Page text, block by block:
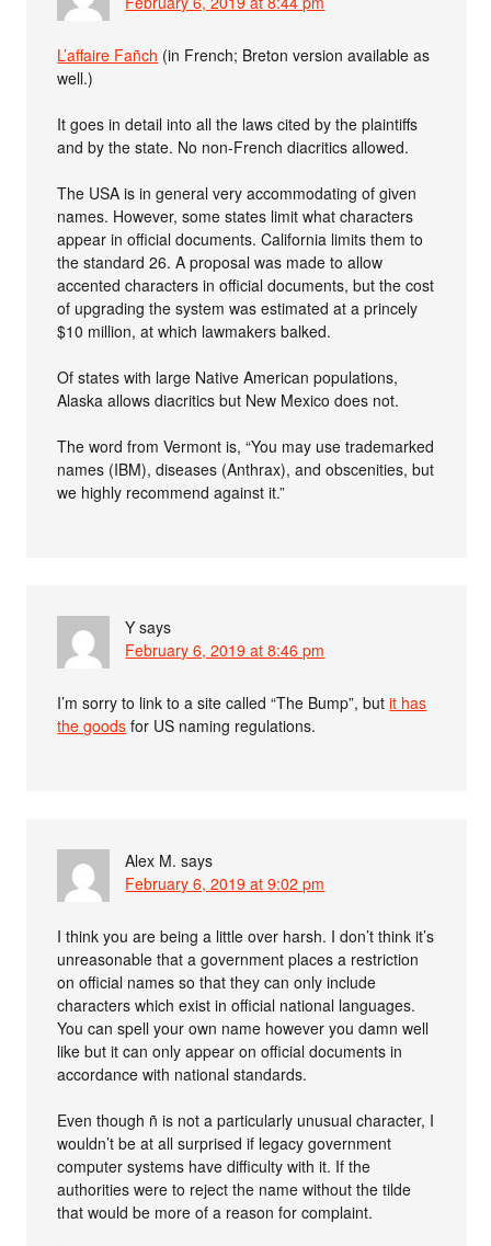
L’affaire Fañch (in French; Breton version available as
well.)
It goes in detail into all the laws cited by the plaintiffs
and by the state. No non-French diacritics allowed.
The USA is in general very accommodating of given
names. However, some states limit what characters
appear in official documents. California limits them to
the standard 26. A proposal was made to allow
accented characters in official documents, but the cost
of upgrading the system was estimated at a princely
$10 million, at which lawmakers balked.
Of states with large Native American populations,
Alaska allows diacritics but New Mexico does not.
The word from Vermont is, “You may use trademarked
names (IBM), diseases (Anthrax), and obscenities, but
we highly recommend against it.”
Y says
February 6, 2019 at 8:46 pm
I’m sorry to link to a site called “The Bump”, butit has
the goods for US naming regulations.
Alex M. says
February 6, 2019 at 9:02 pm
I think you are being a little over harsh. I don’t think it’s
unreasonable that a government places a restriction
on official names so that they can only include
characters which exist in official national languages.
You can spell your own name however you damn well
like but it can only appear on official documents in
accordance with national standards.
Even though ñ is not a particularly unusual character, I
wouldn’t be at all surprised if legacy government
computer systems have difficulty with it. If the
authorities were to reject the name without the tilde
that would be more of a reason for complaint.